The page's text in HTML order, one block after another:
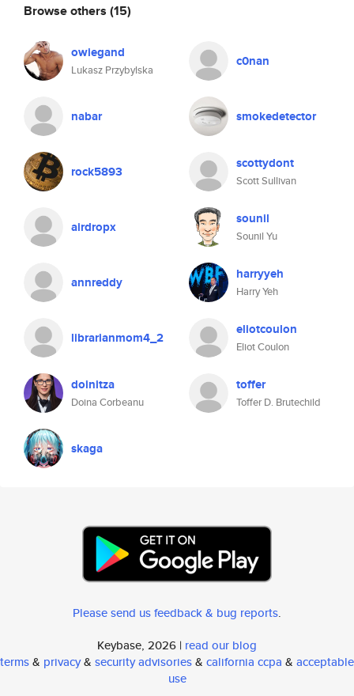
Browse others (15)
owiegand
Lukasz Przybylska
c0nan
nabar smokedetector
rock5893 scottydont
Scott Sullivan
airdropx sounil
Sounil Yu
annreddy harryyeh
Harry Yeh
librarianmom4_2 eliotcoulon
Eliot Coulon
doinitza
Doina Corbeanu
toffer
Toffer D. Brutechild
skaga
Please send us feedback & bug reports.
Keybase, 2026 | read our blog
terms& privacy& security advisories& california ccpa & acceptable
use